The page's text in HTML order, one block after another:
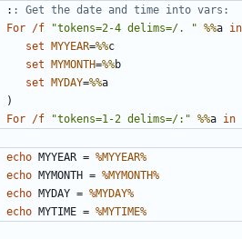
: : Get the date and time into vars:
For /f "tokens=2-4 delims=/. " %%a in
set MYYEAR=%%
set MYMONTH=%%
set MYDAY=%%
)
For /f "tokens=1-2 delims=/:" %%a in
echo MYYEAR = %MYYEAR%
echo MYMONTH = %MYMONTH%
echo MYDAY = %MYDAY%
echo MYTIME = %MYTIME%